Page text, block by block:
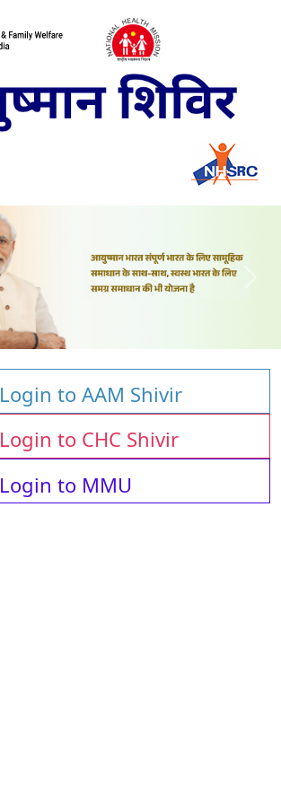
Login to AAM Shivir
Login to CHC Shivir
Login to MMU